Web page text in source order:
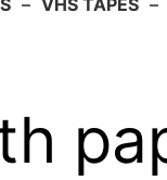
– VHS TAPES –